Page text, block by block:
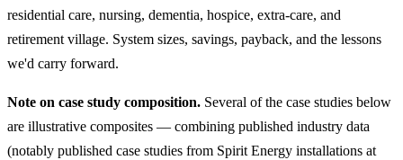
residential care, nursing, dementia, hospice, extra-care, and
retirement village. System sizes, savings, payback, and the lessons
we'd carry forward.
Note on case study composition. Several of the case studies below
are illustrative composites — combining published industry data
(notably published case studies from Spirit Energy installations at